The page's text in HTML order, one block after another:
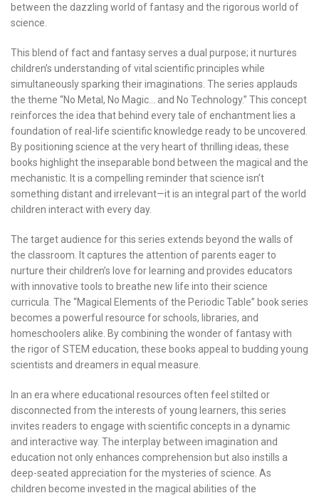
between the dazzling world of fantasy and the rigorous world of
science.
This blend of fact and fantasy serves a dual purpose; it nurtures
children’s understanding of vital scientific principles while
simultaneously sparking their imaginations. The series applauds
the theme “No Metal, No Magic… and No Technology.” This concept
reinforces the idea that behind every tale of enchantment lies a
foundation of real-life scientific knowledge ready to be uncovered.
By positioning science at the very heart of thrilling ideas, these
books highlight the inseparable bond between the magical and the
mechanistic. It is a compelling reminder that science isn’t
something distant and irrelevant—it is an integral part of the world
children interact with every day.
The target audience for this series extends beyond the walls of
the classroom. It captures the attention of parents eager to
nurture their children’s love for learning and provides educators
with innovative tools to breathe new life into their science
curricula. The “Magical Elements of the Periodic Table” book series
becomes a powerful resource for schools, libraries, and
homeschoolers alike. By combining the wonder of fantasy with
the rigor of STEM education, these books appeal to budding young
scientists and dreamers in equal measure.
In an era where educational resources often feel stilted or
disconnected from the interests of young learners, this series
invites readers to engage with scientific concepts in a dynamic
and interactive way. The interplay between imagination and
education not only enhances comprehension but also instills a
deep-seated appreciation for the mysteries of science. As
children become invested in the magical abilities of the